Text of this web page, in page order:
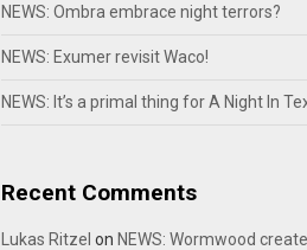
NEWS: Ombra embrace night terrors?
NEWS: Exumer revisit Waco!
NEWS: It’s a primal thing for A Night In
Recent Comments
Lukas Ritzel on NEWS: Wormwood